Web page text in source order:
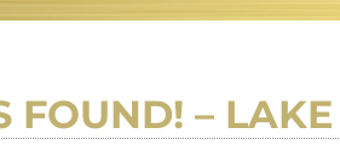
FOUND! –